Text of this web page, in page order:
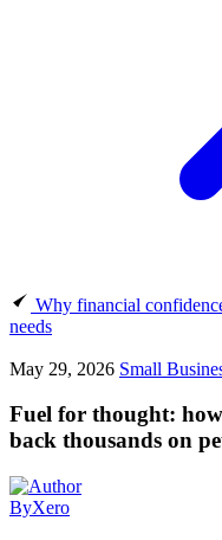
Why financial
needs
May 29, 2026 Small
Fuel for thought:
back thousands on
ByXero